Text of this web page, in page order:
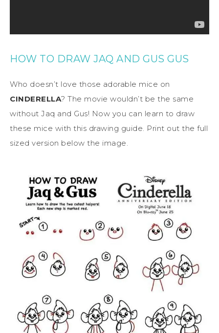
HOW TO DRAW JAQ AND GUS GUS
Who doesn’t love those adorable mice on
CINDERELLA? The movie wouldn’t be the same
without Jaq and Gus! Now you can learn to draw
these mice with this drawing guide. Print out the full
sized version below the image.